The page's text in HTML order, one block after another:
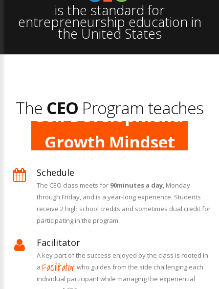
is the standard for
entrepreneurship education in
the United States
The CEO Program teaches
Creativity.
Self Development.
Growth Mindset
Schedule
The CEO class meets for 90minutes a day , Monday
through Friday, and is a year-long experience. Students
receive 2 high school credits and sometimes dual credit for
participating in the program.
Facilitator
A key part of the success enjoyed by the class is rooted in
a Facilitator who guides from the side challenging each
individual participant while managing the experiential